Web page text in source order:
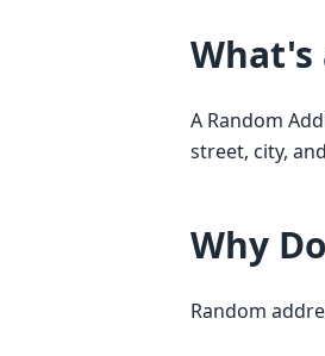
What's
A Random
street, city,
Why
Random